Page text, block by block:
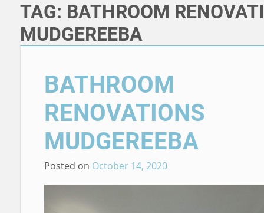
TAG: BATHROOM
MUDGEREEBA
BATHROOM
RENOVATIONS
MUDGEREEBA
Posted on October 14, 2020